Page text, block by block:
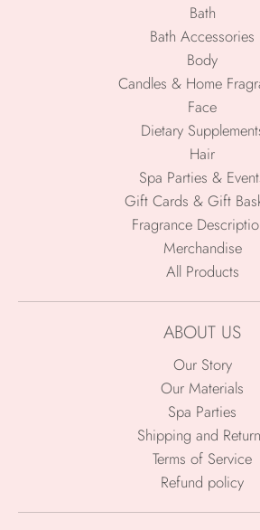
Bath
Bath Accessories
Body
Candles & Home
Face
Dietary
Hair
Spa Parties &
Gift Cards & Gift
Fragrance
Merchandise
All Products
ABOUT US
Our Story
Our Materials
Spa Parties
Shipping and
Terms of Service
Refund policy